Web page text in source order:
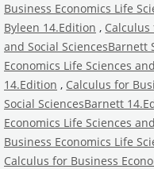
Business Economics Life
Byleen 14.Edition , Calculus
and Social SciencesBarnett
Economics Life Sciences
14.Edition , Calculus for
Social SciencesBarnett
Economics Life Sciences
Business Economics Life
Calculus for Business